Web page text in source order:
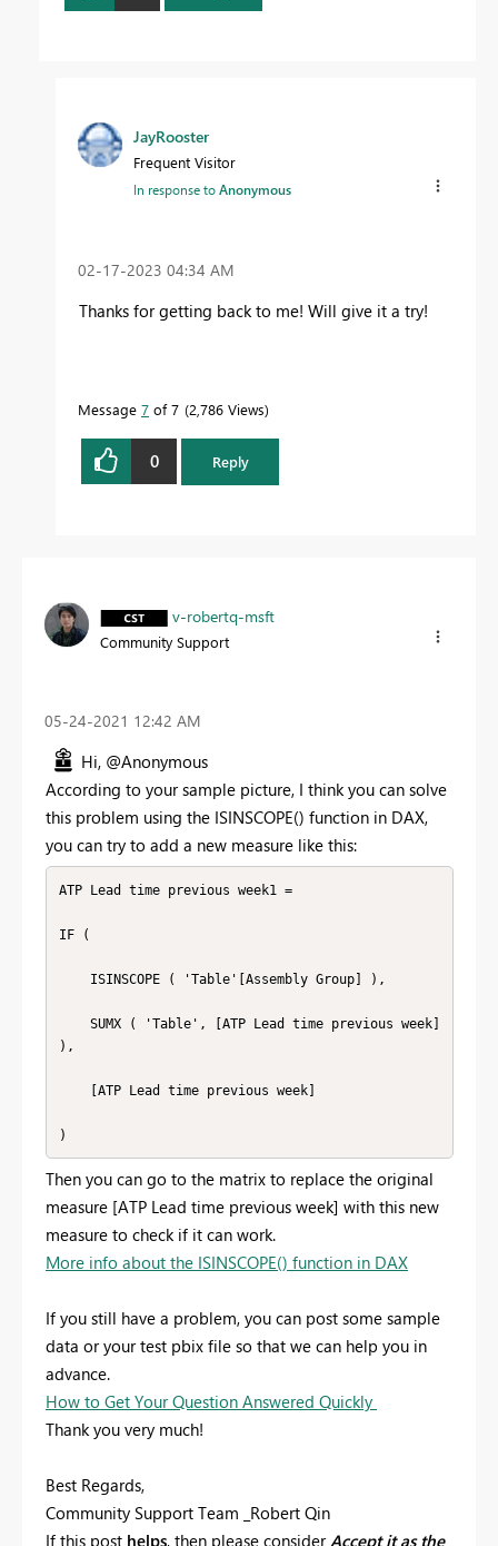
JayRooster
Frequent Visitor
In response toAnonymous
‎02-17-2023 04:34 AM
Thanks for getting back to me! Will give it a try!
Message 7 of 7 2,786 Views
0 Reply
v-robertq-msft
Community Support
‎05-24-2021 12:42 AM
Hi, @Anonymous
According to your sample picture, I think you can solve
this problem using the ISINSCOPE() function in DAX,
you can try to add a new measure like this:
ATP Lead time previous week1 =
IF (
),
)
Then you can go to the matrix to replace the original
measure [ATP Lead time previous week] with this new
measure to check if it can work.
More info about the ISINSCOPE() function in DAX
If you still have a problem, you can post some sample
data or your test pbix file so that we can help you in
advance.
How to Get Your Question Answered Quickly
Thank you very much!
Best Regards,
Community Support Team _Robert Qin
If this post helps, then please consider Accept it as the